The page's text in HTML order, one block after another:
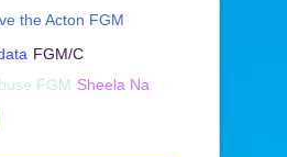
the Acton FGM
FGM/C
FGM Sheela Na